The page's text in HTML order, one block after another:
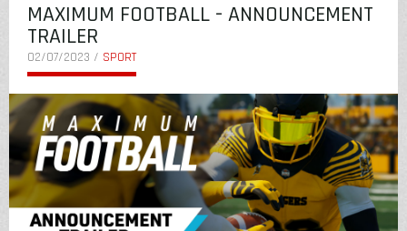
MAXIMUM FOOTBALL - ANNOUNCEMENT
TRAILER
02/07/2023 / SPORT